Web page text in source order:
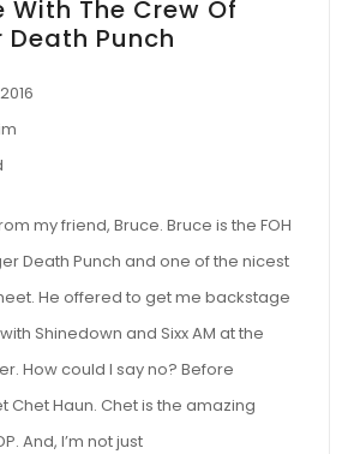
The Crew Of
Death Punch
my friend, Bruce. Bruce is the FOH
Death Punch and one of the nicest
He offered to get me backstage
Shinedown and Sixx AM at the
How could I say no? Before
Chet Haun. Chet is the amazing
And, I’m not just